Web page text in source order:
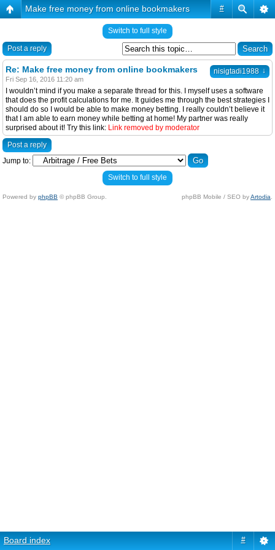
#
Make free money from online bookmakers
Switch to full style
Post a reply
nisigtadi1988 ↓
Re: Make free money from online bookmakers
Fri Sep 16, 2016 11:20 am
I wouldn’t mind if you make a separate thread for this. I myself uses a software
that does the profit calculations for me. It guides me through the best strategies I
should do so I would be able to make money betting. I really couldn’t believe it
that I am able to earn money while betting at home! My partner was really
surprised about it! Try this link: Link removed by moderator
Post a reply
Jump to:
Switch to full style
Powered by phpBB © phpBB Group. phpBB Mobile / SEO byArtodia
Board index #